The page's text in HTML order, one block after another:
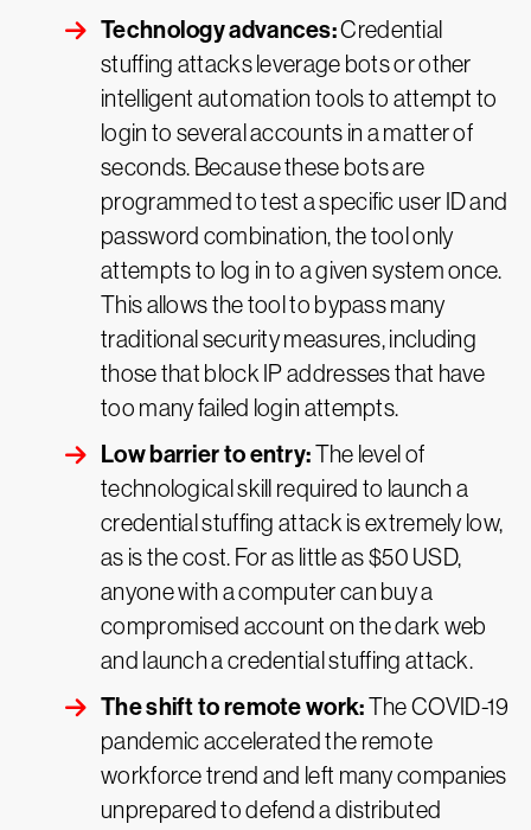
Technology advances:Credential
stuffing attacks leverage bots or other
intelligent automation tools to attempt to
login to several accounts in a matter of
seconds. Because these bots are
programmed to test a specific user ID and
password combination, the tool only
attempts to log in to a given system once.
This allows the tool to bypass many
traditional security measures, including
those that block IP addresses that have
too many failed login attempts.
Low barrier to entry:The level of
technological skill required to launch a
credential stuffing attack is extremely low,
as is the cost. For as little as $50 USD,
anyone with a computer can buy a
compromised account on the dark web
and launch a credential stuffing attack.
The shift to remote work:The COVID-19
pandemic accelerated the remote
workforce trend and left many companies
unprepared to defend a distributed